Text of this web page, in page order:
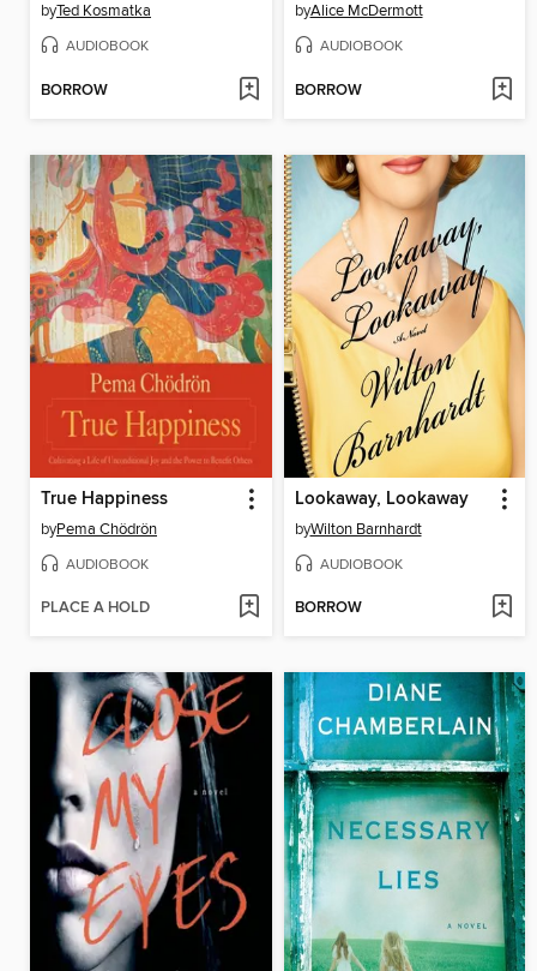
byTed Kosmatka
AUDIOBOOK
BORROW
byAlice McDermott
AUDIOBOOK
BORROW
True Happiness
byPema Chödrön
AUDIOBOOK
PLACE A HOLD
Lookaway, Lookaway
byWilton Barnhardt
AUDIOBOOK
BORROW